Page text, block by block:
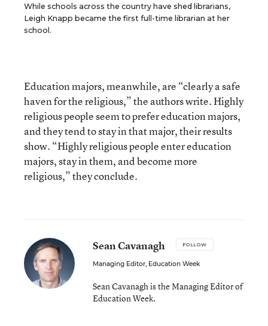
While schools across the country have shed librarians,
Leigh Knapp became the first full-time librarian at her
school.
Education majors, meanwhile, are “clearly a safe
haven for the religious,” the authors write. Highly
religious people seem to prefer education majors,
and they tend to stay in that major, their results
show. “Highly religious people enter education
majors, stay in them, and become more
religious,” they conclude.
Sean Cavanagh FOLLOW
Managing Editor, Education Week
Sean Cavanagh is the Managing Editor of
Education Week.